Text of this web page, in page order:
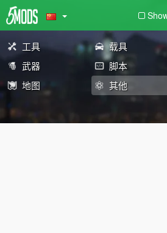
工具 载具
武器
脚本
地图
其他